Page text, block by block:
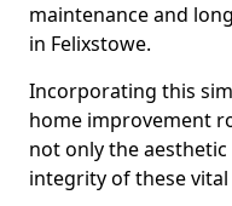
maintenance and
in Felixstowe.
Incorporating this
home improvement
not only the
integrity of these